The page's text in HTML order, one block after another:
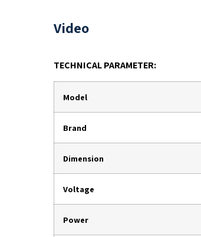
Video
TECHNICAL PARAMETER:
Model
Brand
Dimension
Voltage
Power